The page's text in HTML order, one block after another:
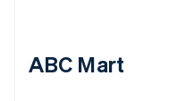
ABC Mart